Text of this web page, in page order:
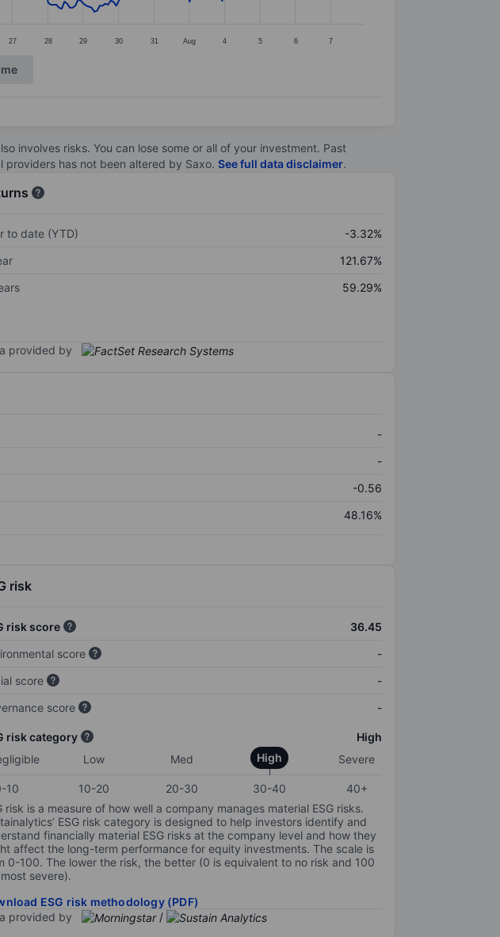
27 28 29 30 31 Aug 4 5 6 7
involves risks. You can lose some or all of your investment. Past
has not been altered by Saxo. See full data disclaimer.
to date (YTD)
-3.32%
121.67%
59.29%
provided by
-
-
-0.56
48.16%
risk
risk score
36.45
score
-
score
-
score
-
risk category
High
Low Med High Severe
10 10-20 20-30 30-40
40+
risk is a measure of how well a company manages material ESG risks.
ESG risk category is designed to help investors identify and
financially material ESG risks at the company level and how they
affect the long-term performance for equity investments. The scale is
0-100. The lower the risk, the better (0 is equivalent to no risk and 100
severe).
ESG risk methodology (PDF)
provided by
/